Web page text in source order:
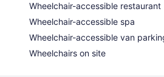
Wheelchair-accessible restaurant
Wheelchair-accessible spa
Wheelchair-accessible van
Wheelchairs on site